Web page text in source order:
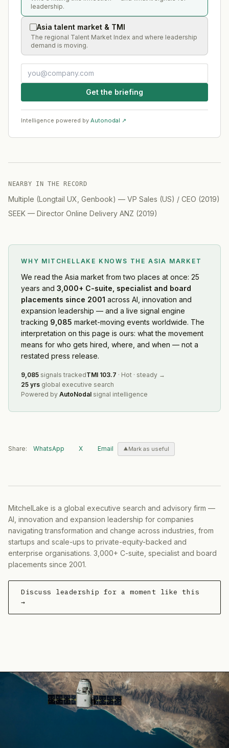
leadership.
Asia talent market & TMI
The regional Talent Market Index and where leadership
demand is moving.
Get the briefing
Intelligence powered by Autonodal ↗
NEARBY IN THE RECORD
Multiple (Longtail UX, Genbook) — VP Sales (US) / CEO (2019)
SEEK — Director Online Delivery ANZ (2019)
WHY MITCHELLAKE KNOWS THE ASIA MARKET
We readthe Asia market from two places at once: 25
years and 3,000+ C-suite, specialist and board
placements since 2001 across AI, innovation and
expansion leadership — and a live signal engine
tracking 9,085 market-moving events worldwide. The
interpretation on this page is ours: what the movement
means for who gets hired, where, and when — not a
restated press release.
9,085 signals trackedTMI 103.7 · Hot · steady →
25 yrs global executive search
Powered by AutoNodal signal intelligence
Share: WhatsApp X Email Mark as useful
MitchelLake is a global executive search and advisory firm —
AI, innovation and expansion leadership for companies
navigating transformation and change across industries, from
startups and scale-ups to private-equity-backed and
enterprise organisations. 3,000+ C-suite, specialist and board
placements since 2001.
Discuss leadership for a moment like this
→